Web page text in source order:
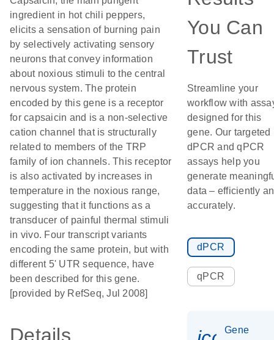
ingredient in hot chili peppers,
elicits a sensation of burning pain
by selectively activating sensory
neurons that convey information
about noxious stimuli to the central
nervous system. The protein
encoded by this gene is a receptor
for capsaicin and is a non-selective
cation channel that is structurally
related to members of the TRP
family of ion channels. This receptor
is also activated by increases in
temperature in the noxious range,
suggesting that it functions as a
transducer of painful thermal stimuli
in vivo. Four transcript variants
encoding the same protein, but with
different 5' UTR sequence, have
been described for this gene.
[provided by RefSeq, Jul 2008]
Details
You Can
Trust
Streamline your
workflow with
designed for this
gene. Our targeted
dPCR and qPCR
assays help you
generate
data – efficiently
accurately.
dPCR
qPCR
Gene